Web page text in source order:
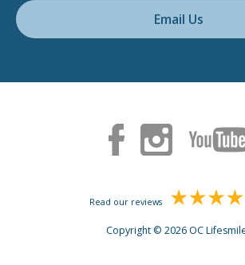
Email Us
Read our reviews
Copyright © 2026 OC